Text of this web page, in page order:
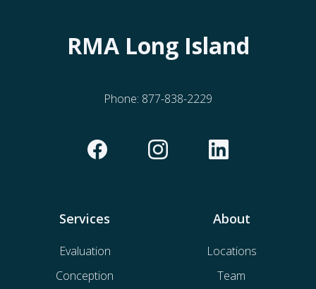
RMA Long Island
Phone: 877-838-2229
Services
Evaluation
Conception
About
Locations
Team